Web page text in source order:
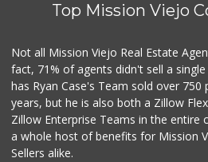
African
(949)
52
(949)
Top Mission Viejo
Not all Mission Viejo Real Estate
fact, 71% of agents didn't sell a
has Ryan Case's Team sold over
years, but he is also both a Zillow
Zillow Enterprise Teams in the entire
a whole host of benefits for Mission
Sellers alike.